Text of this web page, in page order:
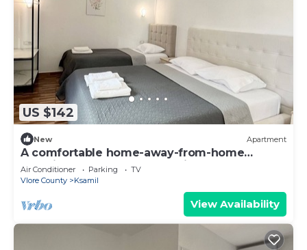
US $142
New Apartment
A comfortable home-away-from-home
experience, close to everything.
Air Conditioner Parking
TV
Vlore County
Ksamil
View Availability